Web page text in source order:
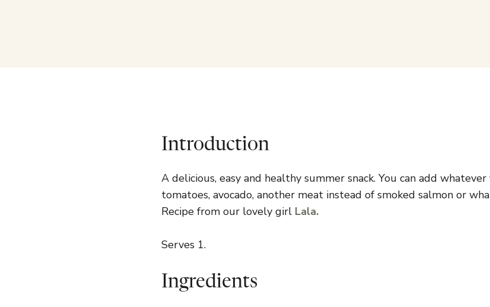
Introduction
A delicious, easy and healthy summer snack. You can add
tomatoes, avocado, another meat instead of smoked salmon or
Recipe from our lovely girl Lala.
Serves 1.
Ingredients